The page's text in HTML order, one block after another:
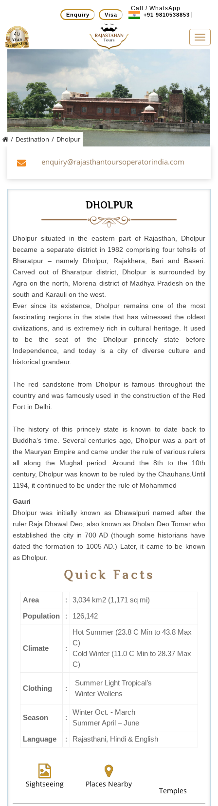
Call / WhatsApp
+91 9810538853
Visa
Enquiry
/ Destination / Dholpur
enquiry@rajasthantoursoperatorindia.com
DHOLPUR
Dholpur situated in the eastern part of Rajasthan, Dholpur
became a separate district in 1982 comprising four tehsils of
Bharatpur – namely Dholpur, Rajakhera, Bari and Baseri.
Carved out of Bharatpur district, Dholpur is surrounded by
Agra on the north, Morena district of Madhya Pradesh on the
south and Karauli on the west.
Ever since its existence, Dholpur remains one of the most
fascinating regions in the state that has witnessed the oldest
civilizations, and is extremely rich in cultural heritage. It used
to be the seat of the Dholpur princely state before
Independence, and today is a city of diverse culture and
historical grandeur.
The red sandstone from Dholpur is famous throughout the
country and was famously used in the construction of the Red
Fort in Delhi.
The history of this princely state is known to date back to
Buddha’s time. Several centuries ago, Dholpur was a part of
the Mauryan Empire and came under the rule of various rulers
all along the Mughal period. Around the 8th to the 10th
century, Dholpur was known to be ruled by the Chauhans.Until
1194, it continued to be under the rule of Mohammed
Gauri
Dholpur was initially known as Dhawalpuri named after the
ruler Raja Dhawal Deo, also known as Dholan Deo Tomar who
established the city in 700 AD (though some historians have
dated the formation to 1005 AD.) Later, it came to be known
as Dholpur.
Quick Facts
Area :
3,034 km2 (1,171 sq mi)
Population
: 126,142
Climate :
Hot Summer (23.8 C Min to 43.8 Max
C)
Cold Winter (11.0 C Min to 28.37 Max
C)
Clothing :
Summer Light Tropical’s
Winter Wollens
Season :
Winter Oct. - March
Summer April – June
Language
: Rajasthani, Hindi & English
Sightseeing Places Nearby
Temples